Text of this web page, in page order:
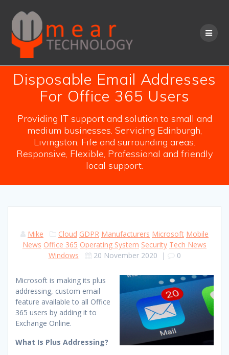
content
Disposable Email Addresses
For Office 365 Users
Providing IT support and solution to small and
medium businesses. Servicing Edinburgh,
Livingston, Fife and surrounding areas.
Responsive, Flexible, Professional and friendly
local support.
Mike Cloud GDPR Manufacturers Microsoft Mobile
News Office 365 Operating System Security Tech News
Windows
20 November 2020 | 0
Microsoft is making its plus
addressing, custom email
feature available to all Office
365 users by adding it to
Exchange Online.
What Is Plus Addressing?